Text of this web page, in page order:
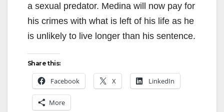
a sexual predator. Medina will now pay for
his crimes with what is left of his life as he
is unlikely to live longer than his sentence.
Share this:
Facebook X LinkedIn
More